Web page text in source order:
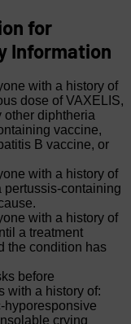
for
Information
with a history of
dose of VAXELIS,
other diphtheria
vaccine,
B vaccine, or
with a history of
pertussis-containing
with a history of
a treatment
the condition has
before
with a history of:
hyporesponsive
crying